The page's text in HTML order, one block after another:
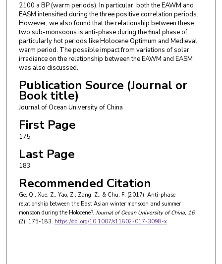
2100 a BP (warm periods). In particular, both the EAWM and
EASM intensified during the three positive correlation periods.
However, we also found that the relationship between these
two sub-monsoons is anti-phase during the final phase of
particularly hot periods like Holocene Optimum and Medieval
warm period. The possible impact from variations of solar
irradiance on the relationship between the EAWM and EASM
was also discussed.
Publication Source (Journal or
Book title)
Journal of Ocean University of China
First Page
175
Last Page
183
Recommended Citation
Ge, Q., Xue, Z., Yao, Z., Zang, Z., & Chu, F. (2017). Anti-phase
relationship between the East Asian winter monsoon and summer
monsoon during the Holocene?. Journal of Ocean University of China, 16
(2), 175-183. https://doi.org/10.1007/s11802-017-3098-x